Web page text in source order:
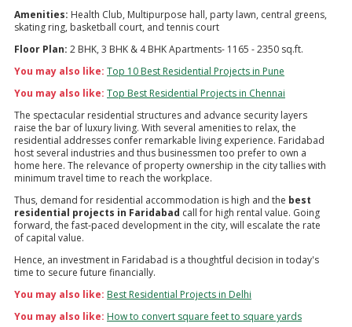
Amenities: Health Club, Multipurpose hall, party lawn, central greens,
skating ring, basketball court, and tennis court
Floor Plan: 2 BHK, 3 BHK & 4 BHK Apartments- 1165 - 2350 sq.ft.
You may also like: Top 10 Best Residential Projects in Pune
You may also like: Top Best Residential Projects in Chennai
The spectacular residential structures and advance security layers
raise the bar of luxury living. With several amenities to relax, the
residential addresses confer remarkable living experience. Faridabad
host several industries and thus businessmen too prefer to own a
home here. The relevance of property ownership in the city tallies with
minimum travel time to reach the workplace.
Thus, demand for residential accommodation is high and the best
residential projects in Faridabad call for high rental value. Going
forward, the fast-paced development in the city, will escalate the rate
of capital value.
Hence, an investment in Faridabad is a thoughtful decision in today's
time to secure future financially.
You may also like: Best Residential Projects in Delhi
You may also like: How to convert square feet to square yards